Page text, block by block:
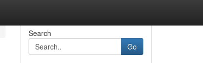
Search
Go